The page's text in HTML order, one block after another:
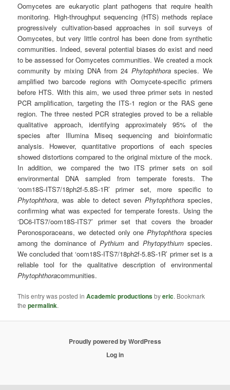
Oomycetes are eukaryotic plant pathogens that require health
monitoring. High-throughput sequencing (HTS) methods replace
progressively cultivation-based approaches in soil surveys of
Oomycetes, but very little control has been done from synthetic
communities. Indeed, several potential biases do exist and need
to be assessed for Oomycetes communities. We created a mock
community by mixing DNA from 24 Phytophthoraspecies. We
amplified two barcode regions with Oomycete-specific primers
before HTS. With this aim, we used three primer sets in nested
PCR amplification, targeting the ITS-1 region or the RAS gene
region. The three nested PCR strategies proved to be a reliable
qualitative approach, identifying approximately 95% of the
species after Illumina Miseq sequencing and bioinformatic
analysis. However, quantitative proportions of each species
showed distortions compared to the original mixture of the mock.
In addition, we compared the two ITS primer sets on soil
environmental DNA sampled from temperate forests. The
‘oom18S-ITS7/18ph2f-5.8S-1R’ primer set, more specific to
Phytophthora, was able to detect seven Phytophthoraspecies,
confirming what was expected for temperate forests. Using the
‘DC6-ITS7/oom18S-ITS7’ primer set that covers the broader
Peronosporaceans, we detected only onePhytophthora species
among the dominance ofPythium and Phytopythiumspecies.
We concluded that ‘oom18S-ITS7/18ph2f-5.8S-1R’ primer set is a
reliable tool for the qualitative description of environmental
Phytophthoracommunities.
This entry was posted inAcademic productionsbyeric. Bookmark
thepermalink.
Proudly powered by WordPress
Log in